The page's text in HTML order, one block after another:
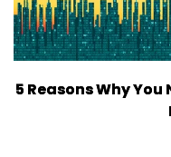
5 Reasons Why You